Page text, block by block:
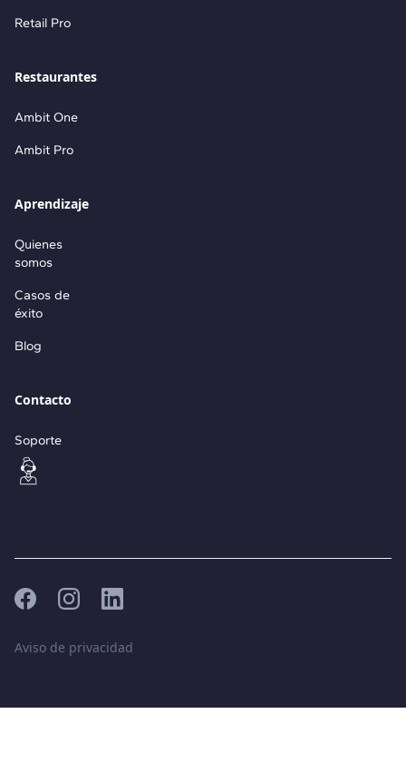
Retail Pro
Restaurantes
Ambit One
Ambit Pro
Aprendizaje
Quienes
somos
Casos de
éxito
Blog
Contacto
Soporte
Aviso de privacidad